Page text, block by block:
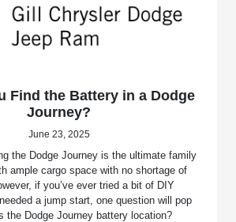
Find the Battery in a Dodge
Journey?
June 23, 2025
the Dodge Journey is the ultimate family
ample cargo space with no shortage of
if you’ve ever tried a bit of DIY
a jump start, one question will pop
the Dodge Journey battery location?